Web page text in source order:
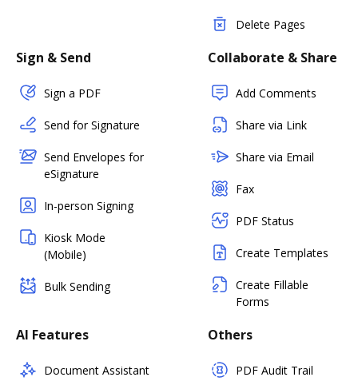
Delete Pages
Sign & Send
Sign a PDF
Send for Signature
Send Envelopes for
eSignature
In-person Signing
Kiosk Mode
(Mobile)
Bulk Sending
Collaborate & Share
Add Comments
Share via Link
Share via Email
Fax
PDF Status
Create Templates
Create Fillable
Forms
AI Features
Document Assistant
Others
PDF Audit Trail